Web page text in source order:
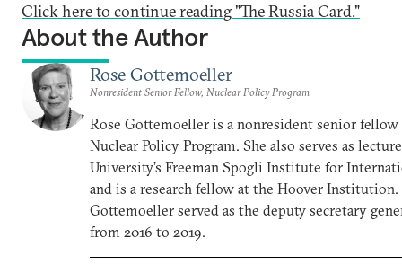
Click here to continue reading "The Russia Card."
About the Author
Rose Gottemoeller
Nonresident Senior Fellow, Nuclear Policy Program
Rose Gottemoeller is a nonresident senior fellow
Nuclear Policy Program. She also serves as
University’s Freeman Spogli Institute for
and is a research fellow at the Hoover Institution.
Gottemoeller served as the deputy secretary
from 2016 to 2019.